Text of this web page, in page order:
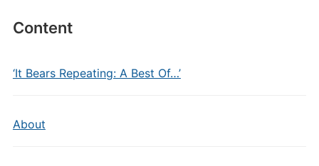
Content
‘It Bears Repeating: A Best Of…’
About